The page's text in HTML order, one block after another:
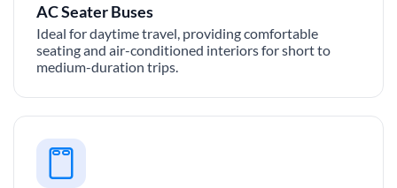
AC Seater Buses
Ideal for daytime travel, providing comfortable
seating and air-conditioned interiors for short to
medium-duration trips.